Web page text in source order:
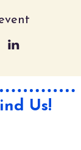
Us!